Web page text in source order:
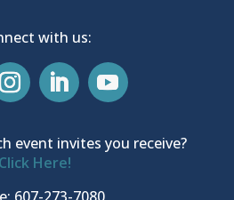
with us:
event invites you receive?
Click Here!